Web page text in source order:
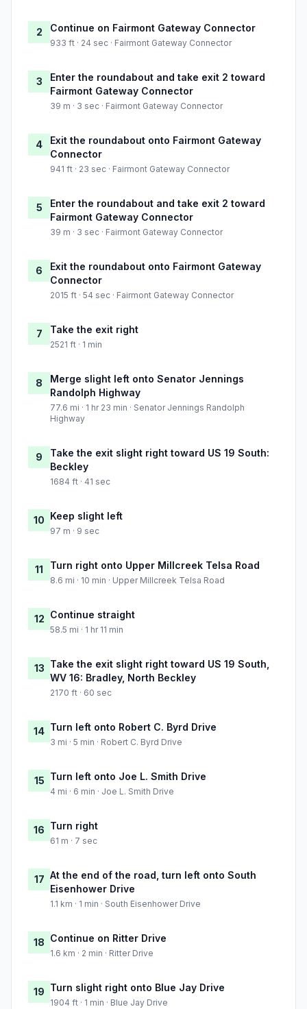
2 Continue on Fairmont Gateway Connector
933 ft · 24 sec · Fairmont Gateway Connector
3
Enter the roundabout and take exit 2 toward
Fairmont Gateway Connector
39 m · 3 sec · Fairmont Gateway Connector
4
Exit the roundabout onto Fairmont Gateway
Connector
941 ft · 23 sec · Fairmont Gateway Connector
5
Enter the roundabout and take exit 2 toward
Fairmont Gateway Connector
39 m · 3 sec · Fairmont Gateway Connector
6
Exit the roundabout onto Fairmont Gateway
Connector
2015 ft · 54 sec · Fairmont Gateway Connector
7 Take the exit right
2521 ft · 1 min
8
Merge slight left onto Senator Jennings
Randolph Highway
77.6 mi · 1 hr 23 min · Senator Jennings Randolph
Highway
9
Take the exit slight right toward US 19 South:
Beckley
1684 ft · 41 sec
10 Keep slight left
97 m · 9 sec
11 Turn right onto Upper Millcreek Telsa Road
8.6 mi · 10 min · Upper Millcreek Telsa Road
12 Continue straight
58.5 mi · 1 hr 11 min
13 Take the exit slight right toward US 19 South,
WV 16: Bradley, North Beckley
2170 ft · 60 sec
14 Turn left onto Robert C. Byrd Drive
3 mi · 5 min · Robert C. Byrd Drive
15 Turn left onto Joe L. Smith Drive
4 mi · 6 min · Joe L. Smith Drive
16 Turn right
61 m · 7 sec
17 At the end of the road, turn left onto South
Eisenhower Drive
1.1 km · 1 min · South Eisenhower Drive
18 Continue on Ritter Drive
1.6 km · 2 min · Ritter Drive
19 Turn slight right onto Blue Jay Drive
1904 ft · 1 min · Blue Jay Drive